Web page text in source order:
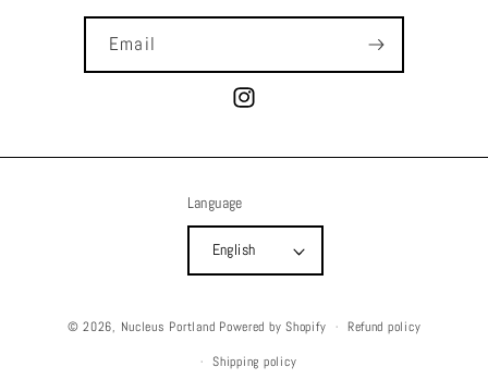
Email
Instagram
Language
English
© 2026, Nucleus Portland Powered by Shopify Refund policy
Shipping policy